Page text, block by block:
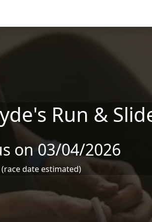
Run &
on 03/04/2026
(race date estimated)